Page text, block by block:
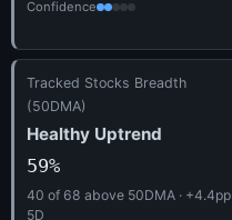
Confidence
Tracked Stocks Breadth
(50DMA)
Healthy Uptrend
59%
40 of 68 above 50DMA · +4.4pp
5D